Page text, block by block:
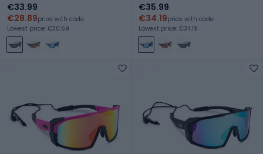
€33.99
€28.89price with code
Lowest price: €30.59
€35.99
€34.19price with code
Lowest price: €34.19